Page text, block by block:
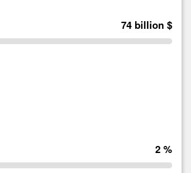
74 billion $
2 %